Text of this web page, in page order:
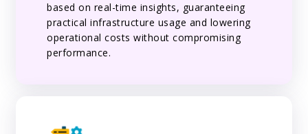
based on real-time insights, guaranteeing
practical infrastructure usage and lowering
operational costs without compromising
performance.